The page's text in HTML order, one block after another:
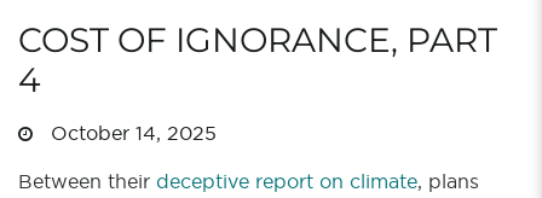
COST OF IGNORANCE, PART
4
October 14, 2025
Between their deceptive report on climate, plans